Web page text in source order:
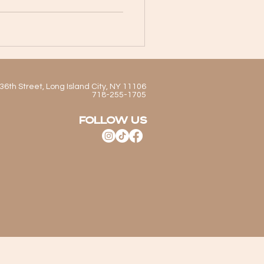
Mexican Cuisine
offers a cocktail
as it is memorable.
Street, Long Island City, NY 11106
718-255-1705
FOLLOW US